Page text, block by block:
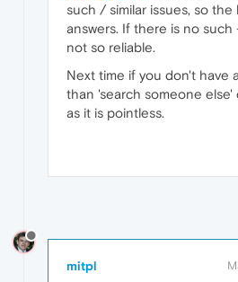
such / similar issues, so
answers. If there is no
not so reliable.
Next time if you don't have
than 'search someone else'
as it is pointless.
mitpl